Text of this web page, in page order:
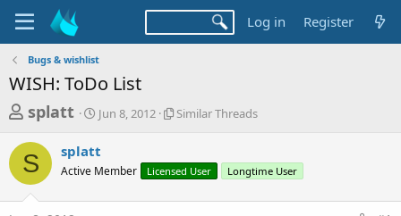
Log in Register
Bugs & wishlist
WISH: ToDo List
T
r
e
a
splatt
S
t
r
t
a
Jun 8, 2012
S
l
r
Similar Threads
S splatt
Active Member Licensed User Longtime User